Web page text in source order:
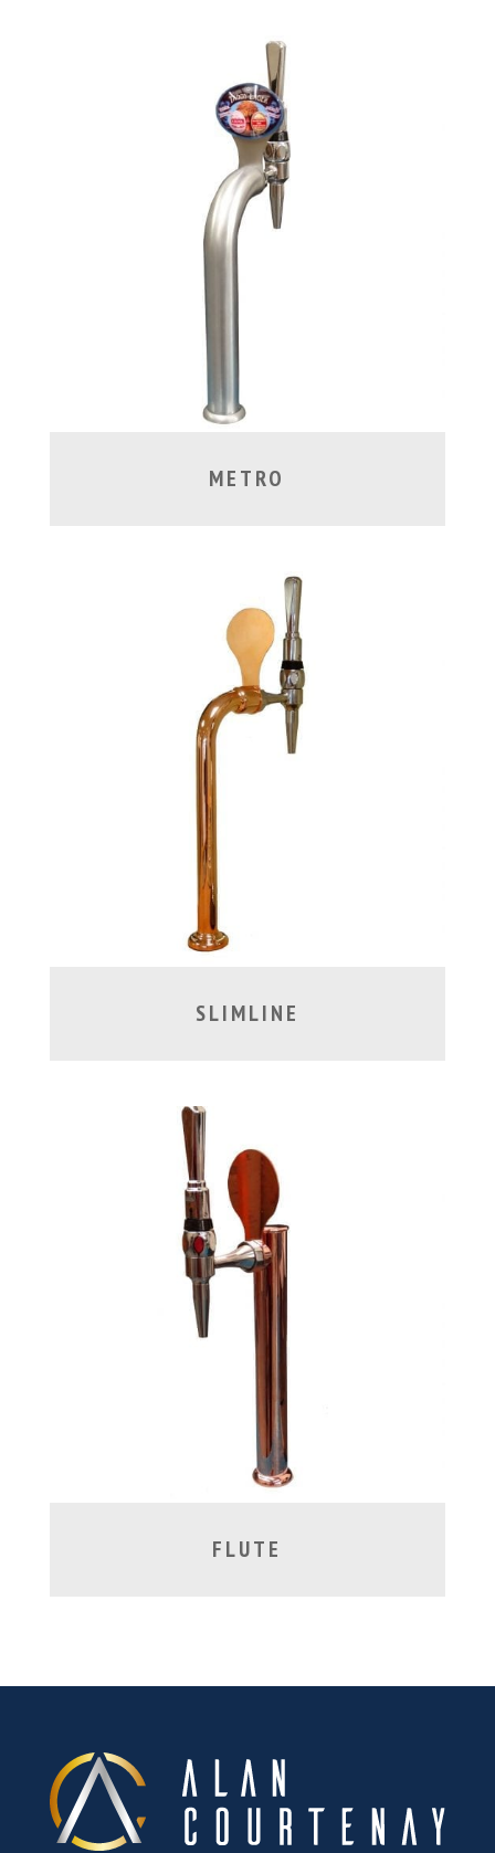
METRO
SLIMLINE
FLUTE